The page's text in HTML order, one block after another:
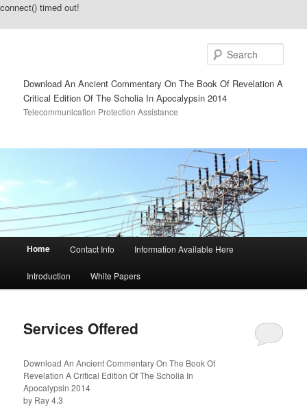
connect() timed out!
Download An Ancient Commentary On The Book Of Revelation A
Critical Edition Of The Scholia In Apocalypsin 2014
Telecommunication Protection Assistance
Main menu
Skip to primary content
Skip to secondary content
Home Contact Info Information Available Here
Introduction White Papers
Services Offered
Download An Ancient Commentary On The Book Of
Revelation A Critical Edition Of The Scholia In
Apocalypsin 2014
by Ray4.3